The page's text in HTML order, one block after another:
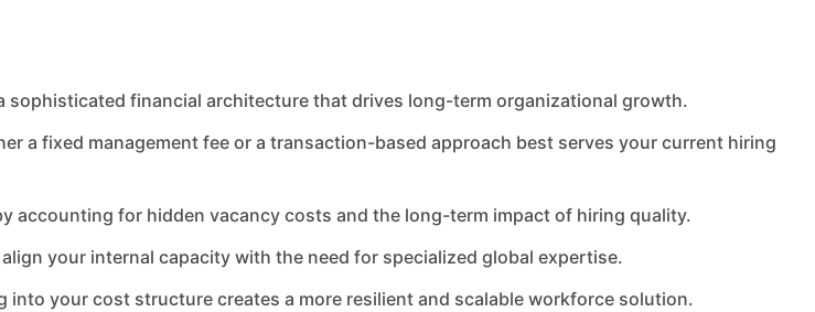
financial architecture that drives long-term organizational growth.
a fixed management fee or a transaction-based approach best serves your current hiring
accounting for hidden vacancy costs and the long-term impact of hiring quality.
your internal capacity with the need for specialized global expertise.
your cost structure creates a more resilient and scalable workforce solution.